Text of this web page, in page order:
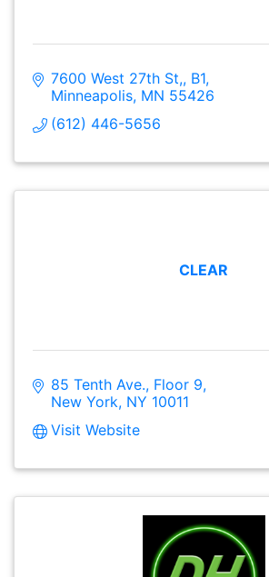
7600 West 27th St, B1
Minneapolis MN 55426
(612) 446-5656
CLEAR
85 Tenth Ave., Floor 9
New York NY 10011
Visit Website